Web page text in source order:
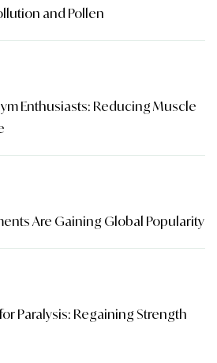
and Pollen
Enthusiasts: Reducing Muscle
Are Gaining Global Popularity
Paralysis: Regaining Strength